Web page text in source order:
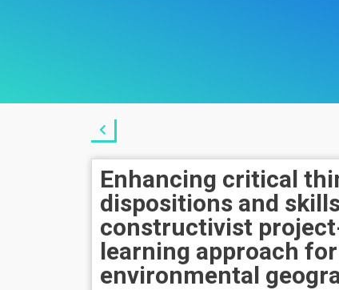
Enhancing critical
dispositions and
constructivist
learning approach for
environmental